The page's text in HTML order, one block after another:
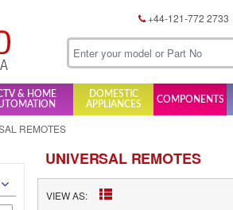
+44-121-772 2733
& HOME
DOMESTIC
APPLIANCES
COMPONENTS
REMOTES
UNIVERSAL REMOTES
VIEW AS: